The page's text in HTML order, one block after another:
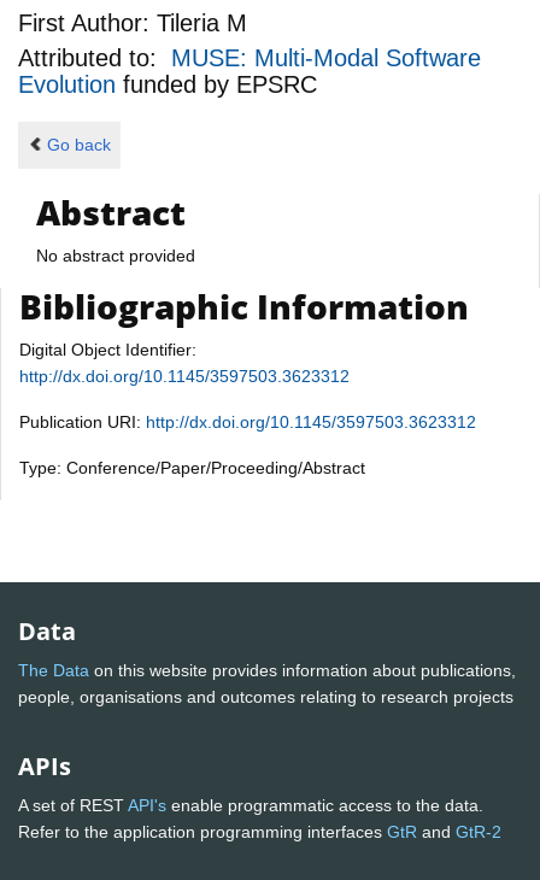
First Author: Tileria M
Attributed to: MUSE: Multi-Modal Software
Evolution funded by EPSRC
Go back
Abstract
No abstract provided
Bibliographic Information
Digital Object Identifier:
http://dx.doi.org/10.1145/3597503.3623312
Publication URI: http://dx.doi.org/10.1145/3597503.3623312
Type: Conference/Paper/Proceeding/Abstract
Data
The Data on this website provides information about publications,
people, organisations and outcomes relating to research projects
APIs
A set of RESTAPI's enable programmatic access to the data.
Refer to the application programming interfaces GtR and GtR-2